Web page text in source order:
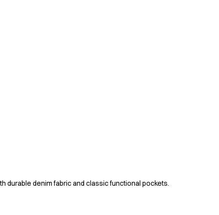
durable denim fabric and classic functional pockets.